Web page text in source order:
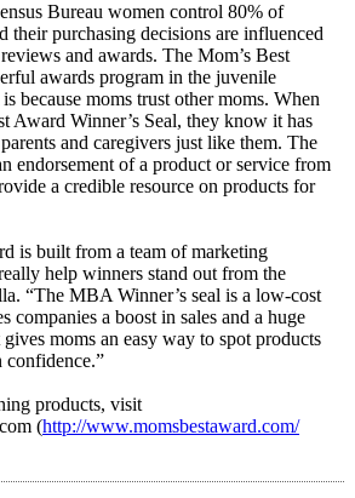
Bureau women control 80% of
their purchasing decisions are influenced
and awards. The Mom’s Best
awards program in the juvenile
because moms trust other moms. When
Award Winner’s Seal, they know it has
and caregivers just like them. The
endorsement of a product or service from
a credible resource on products for
is built from a team of marketing
help winners stand out from the
“The MBA Winner’s seal is a low-cost
companies a boost in sales and a huge
moms an easy way to spot products
confidence.”
products, visit
(http://www.momsbestaward.com/